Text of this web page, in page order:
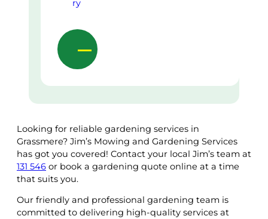
Looking for reliable gardening services in
Grassmere? Jim’s Mowing and Gardening Services
has got you covered! Contact your local Jim’s team at
131 546 or book a gardening quote online at a time
that suits you.
Our friendly and professional gardening team is
committed to delivering high-quality services at